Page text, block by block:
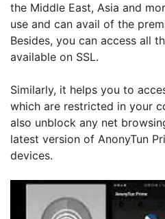
the Middle East, Asia and
use and can avail of the
Besides, you can access all
available on SSL.
Similarly, it helps you to
which are restricted in your
also unblock any net
latest version of AnonyTun
devices.